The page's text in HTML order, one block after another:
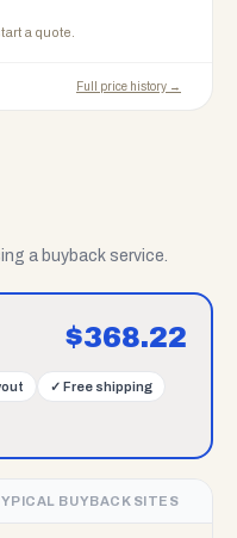
a quote.
Full price history →
a buyback service.
$368.22
✓ Free shipping
BUYBACK SITES